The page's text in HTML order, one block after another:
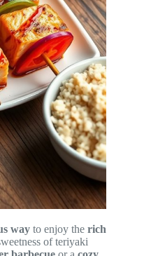
way to enjoy the rich
of teriyaki